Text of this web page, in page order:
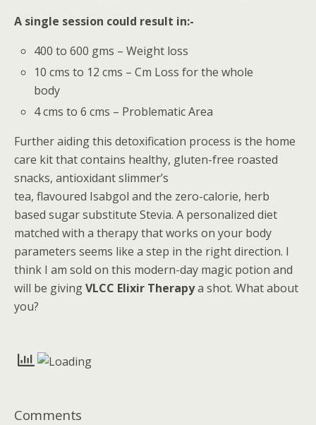
A single session could result in:-
400 to 600 gms – Weight loss
10 cms to 12 cms – Cm Loss for the whole
body
4 cms to 6 cms – Problematic Area
Further aiding this detoxification process is the home
care kit that contains healthy, gluten-free roasted
snacks, antioxidant slimmer’s
tea, flavoured Isabgol and the zero-calorie, herb
based sugar substitute Stevia. A personalized diet
matched with a therapy that works on your body
parameters seems like a step in the right direction. I
think I am sold on this modern-day magic potion and
will be givingVLCC Elixir Therapya shot. What about
you?
Comments